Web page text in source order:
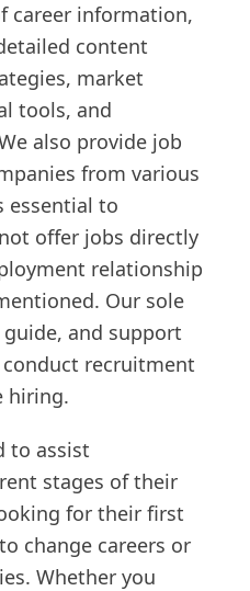
career information,
content
market
tools, and
also provide job
from various
essential to
offer jobs directly
relationship
Our sole
and support
recruitment
hiring.
to assist
stages of their
for their first
change careers or
Whether you